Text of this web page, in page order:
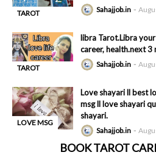
TAROT
Sahajjob.in
TAROT
libra Tarot.Libra
career, health.next
Sahajjob.in
LOVE MSG
Love shayari ll best
msg ll love shayari
shayari.
Sahajjob.in
BOOK TAROT